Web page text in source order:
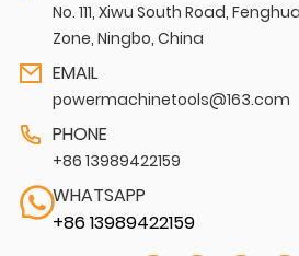
No. 111, Xiwu South Road,
Zone, Ningbo, China
EMAIL
powermachinetools@163.com
PHONE
+86 13989422159
WHATSAPP
+86 13989422159